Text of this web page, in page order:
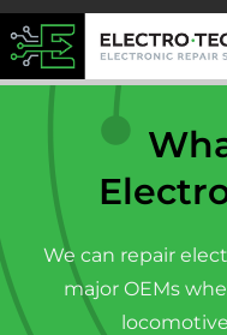
We can repair
major OEMs